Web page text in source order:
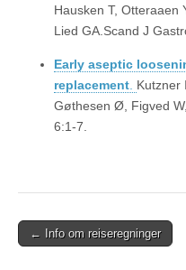
Hausken T, Otteraaen
Lied GA.Scand J
Early aseptic
replacement. Kutzner
Gøthesen Ø, Figved
6:1-7.
Post
← Info om reiseregninger